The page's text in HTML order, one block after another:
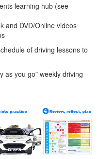
learning hub (see
and DVD/Online videos
of driving lessons to
as you go" weekly driving